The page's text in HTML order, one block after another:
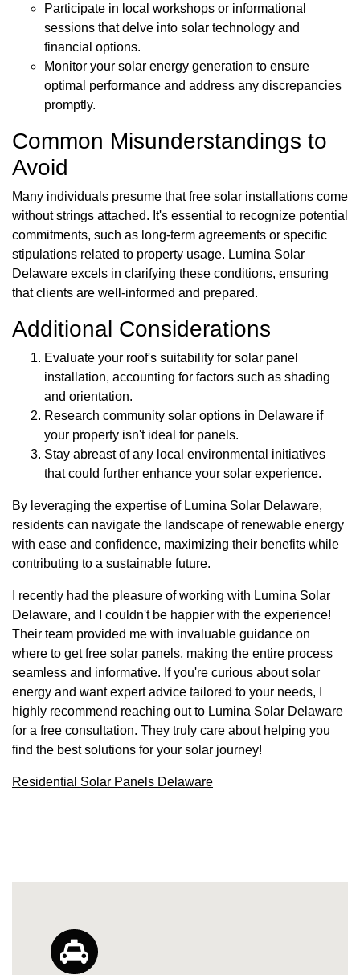
Participate in local workshops or informational
sessions that delve into solar technology and
financial options.
Monitor your solar energy generation to ensure
optimal performance and address any discrepancies
promptly.
Common Misunderstandings to
Avoid
Many individuals presume that free solar installations come
without strings attached. It's essential to recognize potential
commitments, such as long-term agreements or specific
stipulations related to property usage. Lumina Solar
Delaware excels in clarifying these conditions, ensuring
that clients are well-informed and prepared.
Additional Considerations
Evaluate your roof's suitability for solar panel
installation, accounting for factors such as shading
and orientation.
Research community solar options in Delaware if
your property isn't ideal for panels.
Stay abreast of any local environmental initiatives
that could further enhance your solar experience.
By leveraging the expertise of Lumina Solar Delaware,
residents can navigate the landscape of renewable energy
with ease and confidence, maximizing their benefits while
contributing to a sustainable future.
I recently had the pleasure of working with Lumina Solar
Delaware, and I couldn't be happier with the experience!
Their team provided me with invaluable guidance on
where to get free solar panels, making the entire process
seamless and informative. If you're curious about solar
energy and want expert advice tailored to your needs, I
highly recommend reaching out to Lumina Solar Delaware
for a free consultation. They truly care about helping you
find the best solutions for your solar journey!
Residential Solar Panels Delaware